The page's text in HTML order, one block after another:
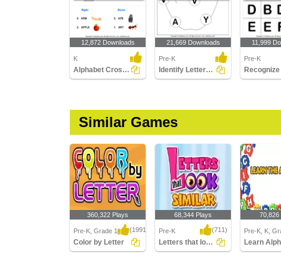
12,872 Downloads
K
Alphabet Crossword
21,669 Downloads
Pre-K
Identify Letters (a -z)
11,999
Pre-K
Similar Games
360,322 Plays
Pre-K, Grade 1 (1991)
Color by Letter
68,344 Plays
Pre-K (711)
Letters that look similar
70,826
Pre-K, K,
Learn